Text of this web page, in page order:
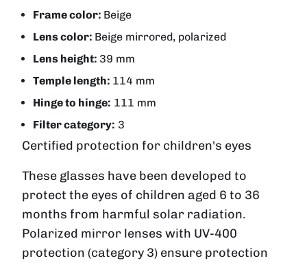
Frame color: Beige
Lens color: Beige mirrored, polarized
Lens height: 39 mm
Temple length: 114 mm
Hinge to hinge: 111 mm
Filter category: 3
Certified protection for children's eyes
These glasses have been developed to
protect the eyes of children aged 6 to 36
months from harmful solar radiation.
Polarized mirror lenses with UV-400
protection (category 3) ensure protection